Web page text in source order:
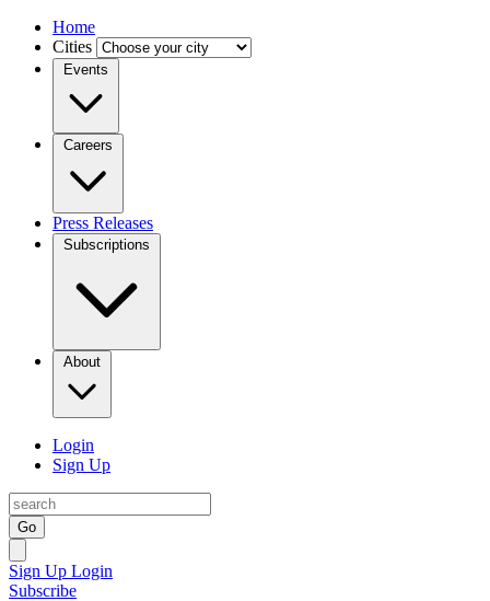
Home
Cities
Events
Careers
Press Releases
Subscriptions
About
Login
Sign Up
Go
Sign Up Login
Subscribe